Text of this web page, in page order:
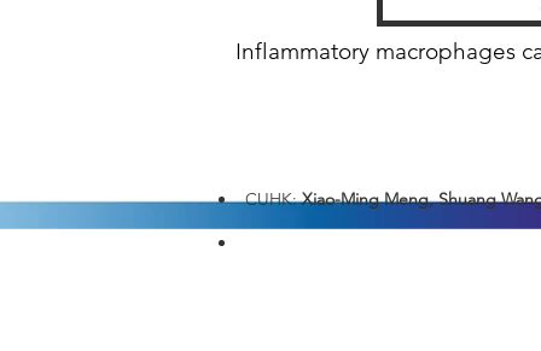
Inflammatory macrophages
CUHK:Xiao-Ming Meng, Shuang